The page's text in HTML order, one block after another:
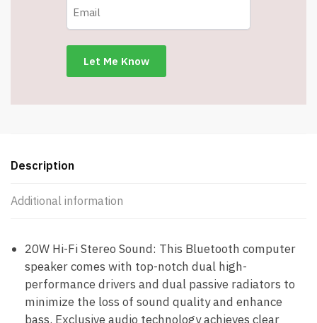
Description
Additional information
20W Hi-Fi Stereo Sound: This Bluetooth computer
speaker comes with top-notch dual high-
performance drivers and dual passive radiators to
minimize the loss of sound quality and enhance
bass. Exclusive audio technology achieves clear